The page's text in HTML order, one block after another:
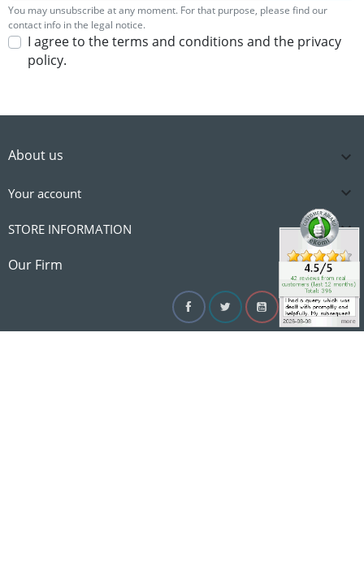
You may unsubscribe at any moment. For that purpose, please find our
contact info in the legal notice.
I agree to the terms and conditions and the privacy
policy.
About us 
Our Firm 
Your account 
STORE INFORMATION 
FacebookTwitterYouTubeInstagram